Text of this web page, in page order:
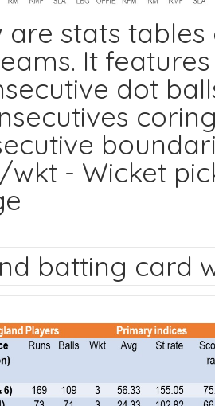
are stats
It
dot
wkt - Wicket
batting card